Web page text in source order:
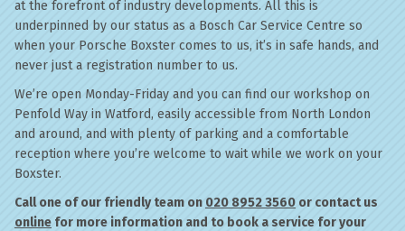
at the forefront of industry developments. All this is
underpinned by our status as a Bosch Car Service Centre so
when your Porsche Boxster comes to us, it’s in safe hands, and
never just a registration number to us.
We’re open Monday-Friday and you can find our workshop on
Penfold Way in Watford, easily accessible from North London
and around, and with plenty of parking and a comfortable
reception where you’re welcome to wait while we work on your
Boxster.
Call one of our friendly team on 020 8952 3560 or contact us
online for more information and to book a service for your